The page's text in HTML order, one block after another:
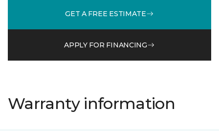
GET A FREE ESTIMATE
APPLY FOR FINANCING
Warranty information